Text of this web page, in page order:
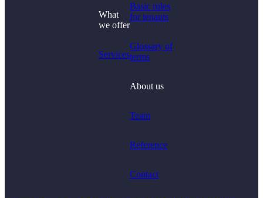
What
we offer
Services
Basic rules
for tenants
Glossary of
terms
About us
Team
Reference
Contact